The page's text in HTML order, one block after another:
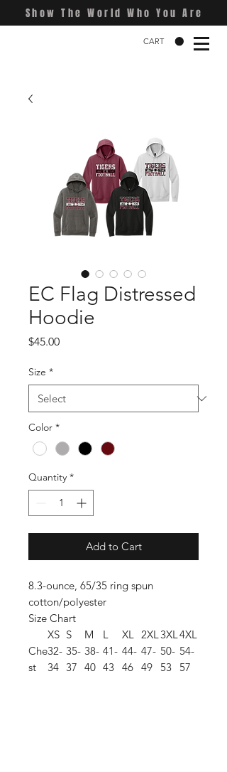
Show The World Who You Are
CART
EC Flag Distressed
Hoodie
$45.00Price
Size *
Color *
Quantity *
Add to Cart
8.3-ounce, 65/35 ring spun
cotton/polyester
Size Chart
XS S M L XL 2XL3XL4XL
Che
st
32-
34
35-
37
38-
40
41-
43
44-
46
47-
49
50-
53
54-
57